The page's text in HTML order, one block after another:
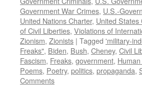
Government War Crimes, U.S.-
United Nations Charter, United States
of Civil Liberties, Violations of
Zionism, Zionists | Tagged 'military-
Freaks", Biden, Bush, Cheney, Civil
Fascism, Freaks, government,
Poems, Poetry, politics, propaganda,
Comments